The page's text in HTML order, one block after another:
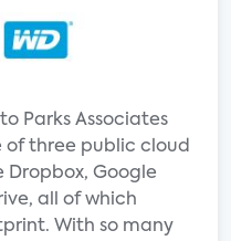
Parks Associates
of three public cloud
Dropbox, Google
all of which
With so many